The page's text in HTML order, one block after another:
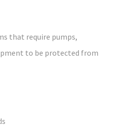
that require pumps,
to be protected from